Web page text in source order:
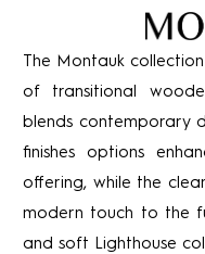
The Montauk
of transitional
blends contemporary
finishes options
offering, while the
modern touch to the
and soft Lighthouse